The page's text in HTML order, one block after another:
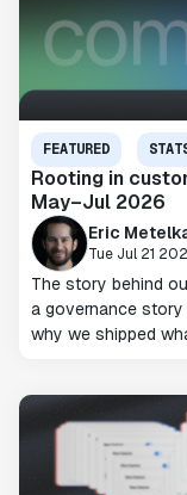
FEATURED
Rooting in
May–Jul 2026
Eric
Tue Jul 21
The story behind
a governance
why we shipped